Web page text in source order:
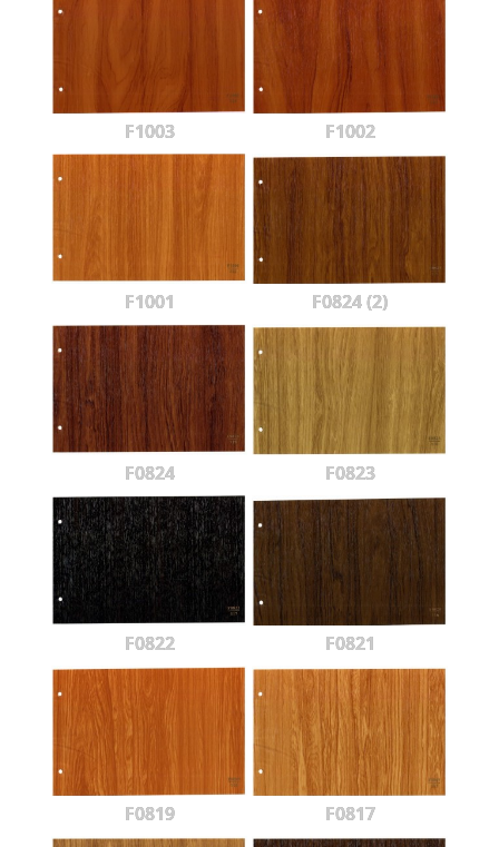
F1003 F1002
F1001 F0824 (2)
F0824 F0823
F0822 F0821
F0819 F0817